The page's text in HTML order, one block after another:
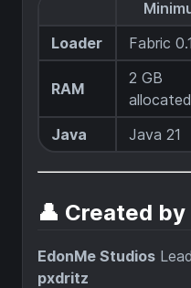
Loader
Fabric
RAM
2 GB
allocated
Java Java 21
👤 Created by
EdonMe Studios
pxdritz